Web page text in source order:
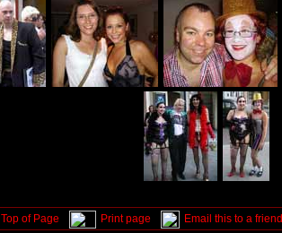
Top of Page Print page Email this to a friend